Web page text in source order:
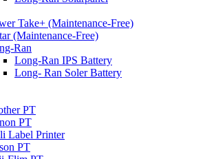
Take+ (Maintenance-Free)
(Maintenance-Free)
Ran
Long-Ran IPS Battery
Long- Ran Soler Battery
PT
PT
Label Printer
PT